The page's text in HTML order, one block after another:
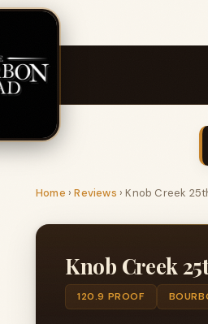
Home ›Reviews ›Knob Creek
Knob Creek
120.9 PROOF